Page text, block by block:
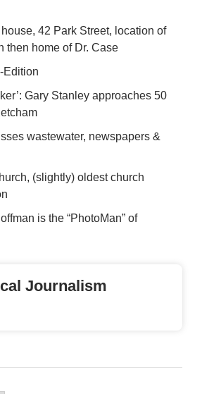
42 Park Street, location of
then home of Dr. Case
Edition
Gary Stanley approaches 50
wastewater, newspapers &
(slightly) oldest church
is the “PhotoMan” of
Journalism